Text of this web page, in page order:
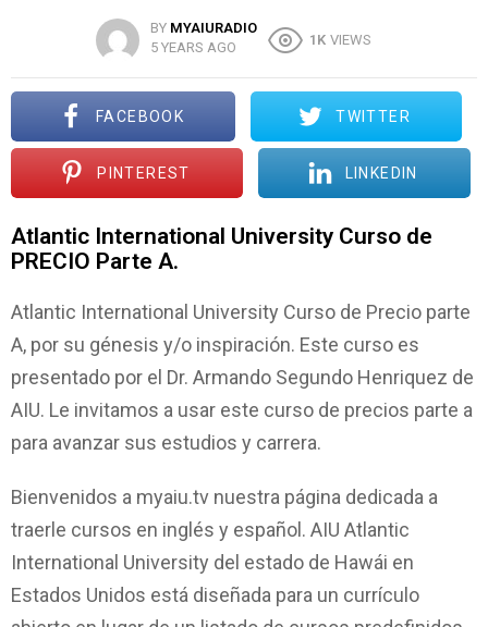
BY MYAIURADIO
5 YEARS AGO
1K VIEWS
FACEBOOK TWITTER
PINTEREST LINKEDIN
Atlantic International University Curso de
PRECIO Parte A.
Atlantic International University Curso de Precio parte
A, por su génesis y/o inspiración. Este curso es
presentado por el Dr. Armando Segundo Henriquez de
AIU. Le invitamos a usar este curso de precios parte a
para avanzar sus estudios y carrera.
Bienvenidos a myaiu.tv nuestra página dedicada a
traerle cursos en inglés y español. AIU Atlantic
International University del estado de Hawái en
Estados Unidos está diseñada para un currículo